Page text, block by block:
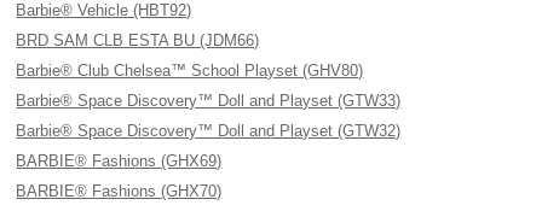
Barbie® Vehicle (HBT92)
BRD SAM CLB ESTA BU (JDM66)
Barbie® Club Chelsea™ School Playset (GHV80)
Barbie® Space Discovery™ Doll and Playset (GTW33)
Barbie® Space Discovery™ Doll and Playset (GTW32)
BARBIE® Fashions (GHX69)
BARBIE® Fashions (GHX70)